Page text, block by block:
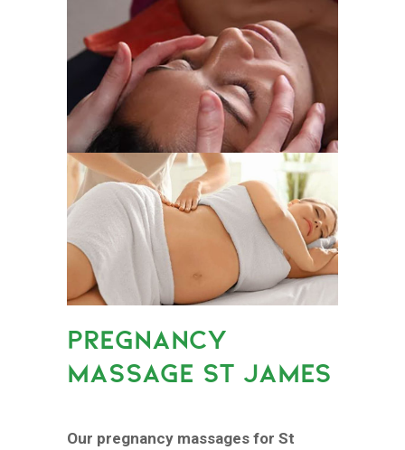
PREGNANCY
MASSAGE ST JAMES
Our pregnancy massages for St